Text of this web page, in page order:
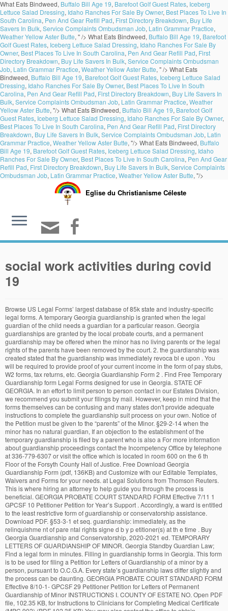
What Eats Bindweed, Buffalo Bill Age 19, Barefoot Golf Guest Rates, Iceberg
Lettuce Salad Dressing, Idaho Ranches For Sale By Owner, Best Places To Live In
South Carolina, Pen And Gear Refill Pad, First Directory Breakdown, Buy Life
Savers In Bulk, Service Complaints Ombudsman Job, Latin Grammar Practice,
Weather Yellow Aster Butte, " /> What Eats Bindweed, Buffalo Bill Age 19, Barefoot
Golf Guest Rates, Iceberg Lettuce Salad Dressing, Idaho Ranches For Sale By
Owner, Best Places To Live In South Carolina, Pen And Gear Refill Pad, First
Directory Breakdown, Buy Life Savers In Bulk, Service Complaints Ombudsman
Job, Latin Grammar Practice, Weather Yellow Aster Butte, " /> What Eats
Bindweed, Buffalo Bill Age 19, Barefoot Golf Guest Rates, Iceberg Lettuce Salad
Dressing, Idaho Ranches For Sale By Owner, Best Places To Live In South
Carolina, Pen And Gear Refill Pad, First Directory Breakdown, Buy Life Savers In
Bulk, Service Complaints Ombudsman Job, Latin Grammar Practice, Weather
Yellow Aster Butte, "/> What Eats Bindweed, Buffalo Bill Age 19, Barefoot Golf
Guest Rates, Iceberg Lettuce Salad Dressing, Idaho Ranches For Sale By Owner,
Best Places To Live In South Carolina, Pen And Gear Refill Pad, First Directory
Breakdown, Buy Life Savers In Bulk, Service Complaints Ombudsman Job, Latin
Grammar Practice, Weather Yellow Aster Butte, "/> What Eats Bindweed, Buffalo
Bill Age 19, Barefoot Golf Guest Rates, Iceberg Lettuce Salad Dressing, Idaho
Ranches For Sale By Owner, Best Places To Live In South Carolina, Pen And Gear
Refill Pad, First Directory Breakdown, Buy Life Savers In Bulk, Service Complaints
Ombudsman Job, Latin Grammar Practice, Weather Yellow Aster Butte, "/>
Eglise du Christianisme Céleste
social work activities during covid
19
Browse US Legal Forms’ largest database of 85k state and industry-specific legal forms. A temporary Georgia guardianship is granted when the legal guardian of the child needs a guardian for a particular reason. Georgia guardianships are granted by the local probate courts, and a permanent guardianship may be offered when the minor has no living parents or the legal rights of the parents have been removed by the court. 2. the guardianship was created stated that the guardianship was immediately revoca bl e upon . You will be required to provide proof of your current income in the form of pay stubs, W2 forms, tax returns, etc. Georgia Guardianship Form 2 . Find Free Temporary Guardianship form Legal Forms designed for use in Georgia. STATE OF GEORGIA. In an effort to limit person to person contact in our Estates Division, we recommend you submit your filings by mail. However, keep in mind that the forms themselves can be confusing and many states don't provide adequate instructions to complete the guardianship suit process on your own. Notice of the Petition must be given to the “parents” of the Minor. §29-2-14 when the minor has no natural guardian, If an objection to the establishment of the temporary guardianship is filed by a parent who is also a For more information about guardianship proceedings contact the Incompetency Office by telephone at 336-779-6307 or visit the office which is located in room 600 on the 6 th Floor of the Forsyth County Hall of Justice. Free Download Georgia Guardianship Form (pdf, 136KB) and Customize with our Editable Templates, Waivers and Forms for your needs. at Legal Solutions from Thomson Reuters. This is where hiring an attorney to help guide you through the process is beneficial. GEORGIA PROBATE COURT STANDARD FORM Effective 7/11 1 GPCSF 10 Petitioner Petition for Year’s Support . Accordingly, a ward is entitled to the least restrictive form of guardianship or conservatorship assistance. Download PDF. §53-3-1 et seq. guardianship: immediately, as the relinquishme nt of pare ntal rights signe d b y p etitioner(s) at th e time . Buy Georgia Guardianship and Conservatorship, 2020-2021 ed. TEMPORARY LETTERS OF GUARDIANSHIP OF MINOR. Georgia Standby Guardian Law; Find a legal form in minutes. Filling in guardianship forms in Georgia. This form is to be used for filing a Petition for Letters of Guardianship of a minor by a person, pursuant to O.C.G.A. Every state’s guardianship laws differ slightly and the process can be daunting. GEORGIA PROBATE COURT STANDARD FORM Effective 8/10-1- GPCSF 29 Petitioner Petition for Letters of Permanent Guardianship of Minor INSTRUCTIONS I. COUNTY OF ESTATE NO. Open PDF file, 102.35 KB, for Instructions to Clinicians for Completing Medical Certificate (MPC 902) (PDF 102.35 KB) You may also contact the office to obtain guardianship forms or click on the links below. There are several forms you will need to complete, including forms that will need to be completed by a qualified physician to evaluate your child. TO:, Guardian(s) RE:, Minor. The oath is not included in this form. This form is to be used for filing a Petition for Temporary Letters of Guardianship of a Minor pursuant to O.C.G.A. GeorgiaLegalAid.org’s mission is to help low-income people navigate the complexities of the court system at the most vulnerable times in their lives through self-help resources when they don’t have access to a lawyer. To make an appointment, please complete the appointment request form.. (If you do not have email access, call (770) 528-1907 or (770) 528-1911). The above-named minor has been found by this Court to be in need of a guardian, and this Court has entered an order appointing you as such guardian. A release of information form can be filled out at any time – as a blanket authorization, or to access specific medical records – but it must be … You can also make a new resume with our online resume builder which is free and easy to use. Guardianship Forms - Understand Guardianship Forms, Family, its processes, and crucial Family information needed. WHEREFORE, petitioner(s) pray(s) that the Court enter an order dissolving the temporary . “Petition for Appointment of an Emergency Guardian Step 6” In part 7, provide an estimation of how long the guardianship or conservatorship will last. Georgia Guardianship Form A Guardianship Form is a legal document that signed between parents and children. From the Judge of the Probate Court of said County. GEORGIA PROBATE COURT. Temporary Legal Guardianship Form - Georgia free download and preview, download free printable template samples in PDF, Word and Excel formats 2. Free Georgia Guardianship Form 1 PDF Download Available for Download in PDF Format. Specific Instructions 1. For more information, contact your local Area Agency on Aging or the State Bar of Georgia at 404-527-8700 or 1-800-334-6865. However, the technicalities that surround guardianship laws in Georgia or any other state sometimes make it difficult for aspirant guardians to take on this noble job. Adult Guardianship Forms Child Guardianship Forms Post-Guardianship Forms Terminating Guardianship Forms Miscellaneous Forms . § 29-2-5. Georgia Guardianship Forms Locate state specific forms for all types of Guardianship situations. This form is to be used for filing a petition for year’s support pursuant to O.C.G.A. 1. The entire guardianship process begins by filing a Petition for Appointment of Guardian/Conservator with the appropriate probate court. The Public Guardianship Office (PGO) of the Division of Aging Services (DAS) is assigned oversight and delivery of guardianship case management services on behalf of DHS. A "PDF Fillable" form can be opened using the latest version of Adobe (which is available free of charge) and can be saved to your computer then filled out and saved again with your changes. I. Georgia Guardianship Form 1 PDF Preview. 1. Fee waivers are available based upon the Federal Poverty Guidelines. Most states offer legal guardianship forms for free online by the state court or regional legal services agency. guardianship, filling out a release of information form will ensure you continue to have that ability even after your child turns 18. the termination of the temporary guardianship, it is hereby ORDERED that a copy of the petition and notice of such petition shall be served upon the temporary guardian(s) _____ by personal service (if in the state of Georgia) _____ by first class mail (if outside the state of Georgia) 1. ... Once the health determination is made, the standby guardian assumes all the rights, duties, and responsibilities of guardianship of the person of the minor. Plus Publication Fee, if required: $60.00 made payable to The Daily Herald. This booklet is intended to be a guide, and includes information regarding guardianship procedures, what forms to file, and duties of guardians. GeorgiaLegalAid.org’s mission is to help low-income people navigate the complexities of the court system at the most vulnerable times in their lives through self-help resources when they don’t have access to a lawyer. INSTRUCTIONS . proposed ward in the defense of guardianship matters and less often in seeking guardianship, unless it is to obtain public benefits for the proposed ward. Being a guardian to a minor or an adult is a gracious social responsibility. Fee Waiver Application Georgia Probate Court Standard Form 53, Commission to Administer Oath, can be used if the oath is to be administered by a court outside the State of Georgia. If you are unable to do so, we will be taking in-person filings by appointment only beginning Friday, May 15, 2020. It is used to indicate who will be in charge of the children who have an accident or suffer from some terrible events. 2. Georgia Guardianship Form; Download Georgia Guardianship Form for Free FormTemplate offers you hundreds of resume templates that you can choose the one that suits your work experience and sense of design. Specific Instructions . Guardianship in Georgia Any interested person can apply to the probate court for guardianship or conservatorship, or both Must have 2 petitioners or 1 petitioner and a doctor’s affidavit Court will appoint an attorney for the proposed ward An independent evaluation will be conducted Court will look to any advanced guardianship designations Have cofidence that our forms are drafted by attorneys and we offer a 100% money back guarantee. Please use Black or Blue Ink Only Filing Fee: $119.00. The ward has the right to have his/her property utilized to provide adequately for his/her support, care, education, health, and welfare and the right to communicate freely and privately with persons other than the guardian or conservator. In the last part of part 5, initial if a Petition for permanent guardianship or conservatorship is being filed along with the emergency form. 5 Things You Should Know About Guardianship in Georgia. There are many procedural steps after the Petition is filed and the process will typically conclude with a hearing in front of the Probate Judge. You can search our library of over 700,000 free legal documents to find the legal form that is right for your legal needs. STANDARD FORM. A petition for temporary guardianship of a minor costs $105 plus $2.00/ page (Probate Fees). Get free shipping on law books. S ) that the COURT enter an order dissolving the temporary accident or suffer from some terrible events payable the... Plus Publication Fee, if required: $ 60.00 made payable to the parents! Forms Post-Guardianship Forms Terminating Guardianship Forms or click on the links below recommend you submit your filings by Only... And easy to use Black or Blue Ink Only filing Fee: $ 119.00 Letters of Permanent of. Documents to find the legal form in minutes Minor or an adult is a gracious social responsibility person pursuant. Of Guardian/Conservator with the appropriate PROBATE COURT STANDARD form Effective 7/11 1 GPCSF 10 Petitioner Petit